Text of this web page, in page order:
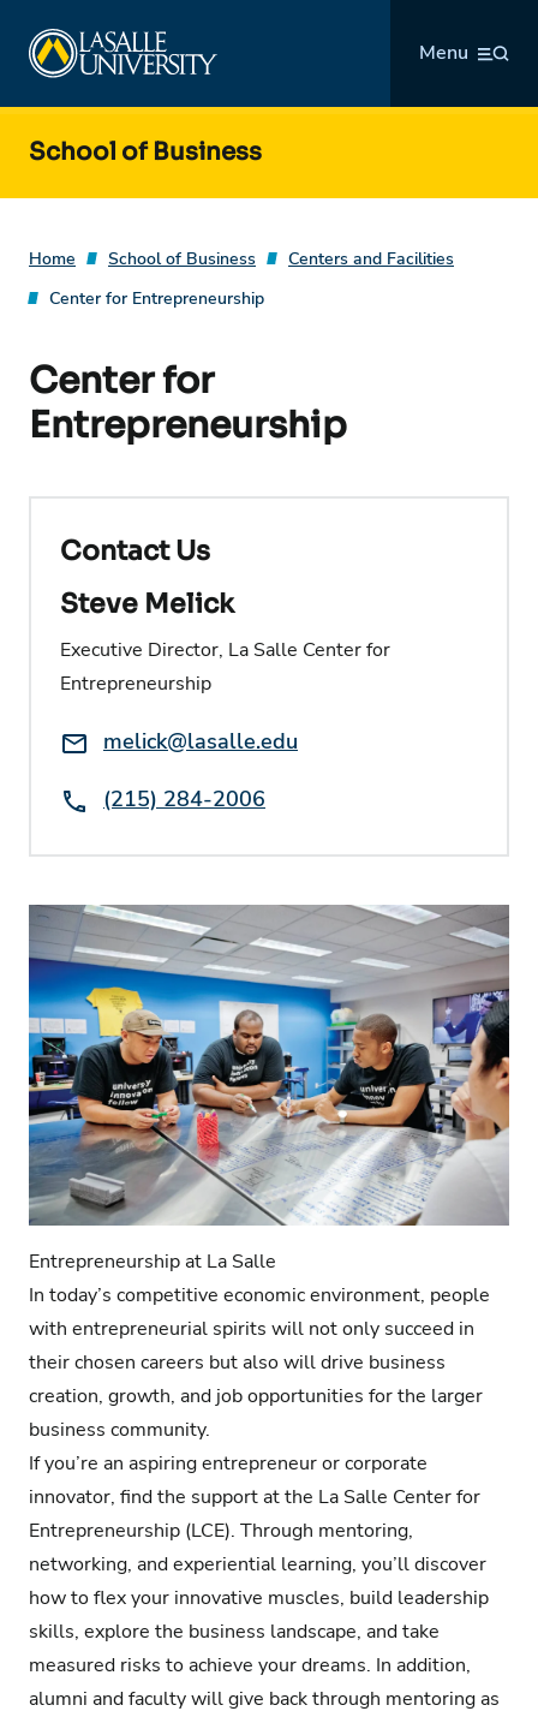
content
Menu
School of Business
Home School of Business
Centers and Facilities
Center for Entrepreneurship
Center for
Entrepreneurship
Contact Us
Steve Melick
Executive Director, La Salle Center for
Entrepreneurship
Email:melick@lasalle.edu
Phone:(215) 284-2006
Entrepreneurship at La Salle
In today’s competitive economic environment, people
with entrepreneurial spirits will not only succeed in
their chosen careers but also will drive business
creation, growth, and job opportunities for the larger
business community.
If you’re an aspiring entrepreneur or corporate
innovator, find the support at the La Salle Center for
Entrepreneurship (LCE). Through mentoring,
networking, and experiential learning, you’ll discover
how to flex your innovative muscles, build leadership
skills, explore the business landscape, and take
measured risks to achieve your dreams. In addition,
alumni and faculty will give back through mentoring as